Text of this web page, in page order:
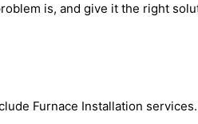
is, and give it the right
Furnace Installation services.